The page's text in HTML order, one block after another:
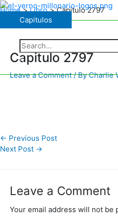
Skip
content
Capitulos
Capitulos
Search
for:
Search
Home Libro Capitulo 2797
Capitulo 2797
Leave a Comment / ByCharlie
← Previous Post
Next Post →
Leave a Comment
Your email address will not be